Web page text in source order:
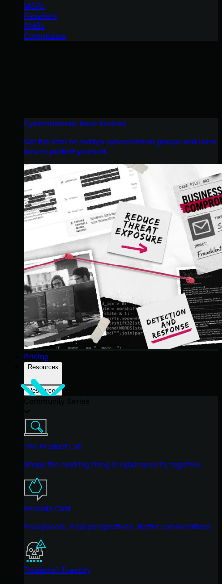
MSPs
Resellers
SMBs
Compliance
Cybercriminals Have Evolved
Get the intel on today’s cybercriminal groups and learn
how to protect yourself.
Pricing
Resources
Resources
The Product Lab
Shape the next big thing in cybersecurity together.
Fireside Chat
Real people. Real perspectives. Better conversations.
Tradecraft Tuesday